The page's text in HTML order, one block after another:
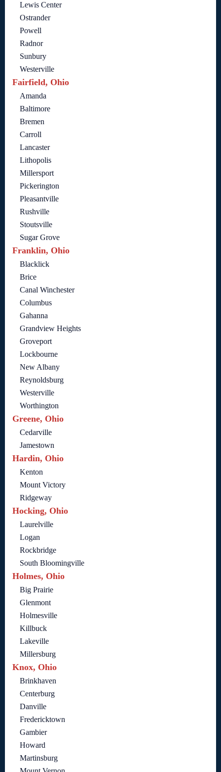
Lewis Center
Ostrander
Powell
Radnor
Sunbury
Westerville
Fairfield, Ohio
Amanda
Baltimore
Bremen
Carroll
Lancaster
Lithopolis
Millersport
Pickerington
Pleasantville
Rushville
Stoutsville
Sugar Grove
Franklin, Ohio
Blacklick
Brice
Canal Winchester
Columbus
Gahanna
Grandview Heights
Groveport
Lockbourne
New Albany
Reynoldsburg
Westerville
Worthington
Greene, Ohio
Cedarville
Jamestown
Hardin, Ohio
Kenton
Mount Victory
Ridgeway
Hocking, Ohio
Laurelville
Logan
Rockbridge
South Bloomingville
Holmes, Ohio
Big Prairie
Glenmont
Holmesville
Killbuck
Lakeville
Millersburg
Knox, Ohio
Brinkhaven
Centerburg
Danville
Fredericktown
Gambier
Howard
Martinsburg